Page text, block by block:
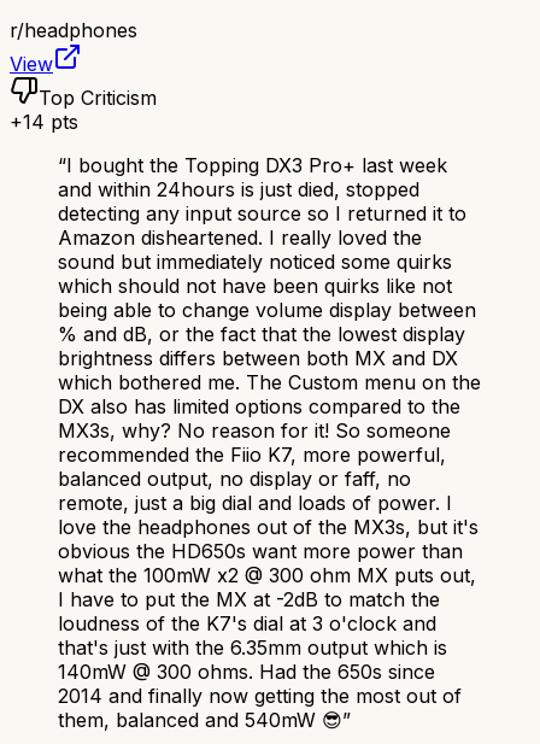
r/headphones
View
Top Criticism
+14 pts
“I bought the Topping DX3 Pro+ last week
and within 24hours is just died, stopped
detecting any input source so I returned it to
Amazon disheartened. I really loved the
sound but immediately noticed some quirks
which should not have been quirks like not
being able to change volume display between
% and dB, or the fact that the lowest display
brightness differs between both MX and DX
which bothered me. The Custom menu on the
DX also has limited options compared to the
MX3s, why? No reason for it! So someone
recommended the Fiio K7, more powerful,
balanced output, no display or faff, no
remote, just a big dial and loads of power. I
love the headphones out of the MX3s, but it's
obvious the HD650s want more power than
what the 100mW x2 @ 300 ohm MX puts out,
I have to put the MX at -2dB to match the
loudness of the K7's dial at 3 o'clock and
that's just with the 6.35mm output which is
140mW @ 300 ohms. Had the 650s since
2014 and finally now getting the most out of
them, balanced and 540mW 😎”